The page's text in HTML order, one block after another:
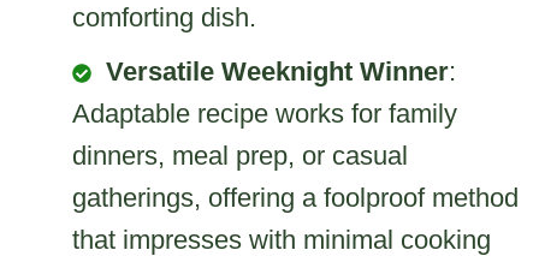
comforting dish.
Versatile Weeknight Winner:
Adaptable recipe works for family
dinners, meal prep, or casual
gatherings, offering a foolproof method
that impresses with minimal cooking